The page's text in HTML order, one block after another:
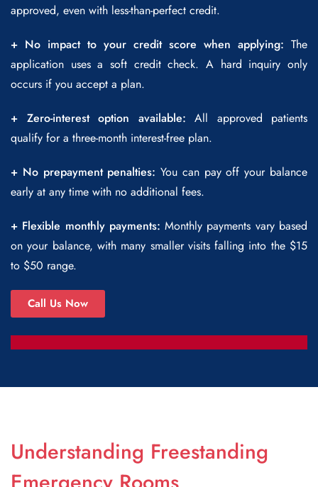
approved, even with less-than-perfect credit.
+ No impact to your credit score when applying: The
application uses a soft credit check. A hard inquiry only
occurs if you accept a plan.
+ Zero-interest option available: All approved patients
qualify for a three-month interest-free plan.
+ No prepayment penalties: You can pay off your balance
early at any time with no additional fees.
+ Flexible monthly payments:Monthly payments vary based
on your balance, with many smaller visits falling into the $15
to $50 range.
Call Us Now
Understanding Freestanding